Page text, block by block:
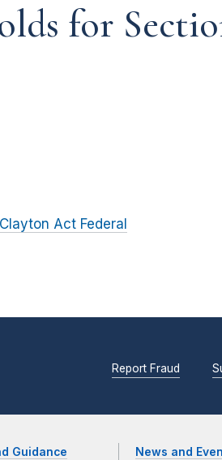
for
Act Federal
Report Fraud
Guidance News and